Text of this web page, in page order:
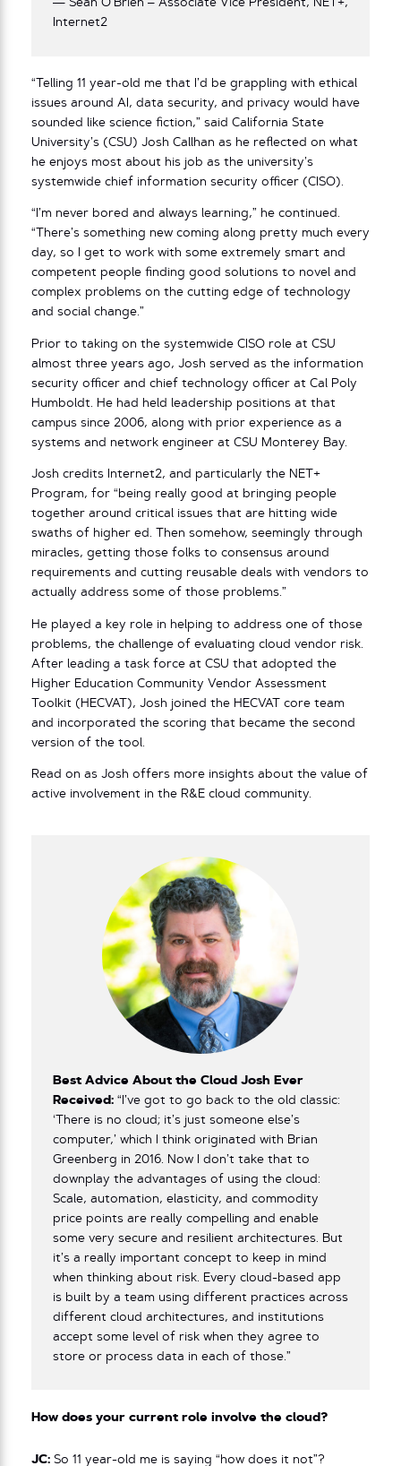
— Sean O’Brien – Associate Vice President, NET+,
Internet2
“Telling 11 year-old me that I’d be grappling with ethical
issues around AI, data security, and privacy would have
sounded like science fiction,” said California State
University’s (CSU) Josh Callhan as he reflected on what
he enjoys most about his job as the university’s
systemwide chief information security officer (CISO).
“I’m never bored and always learning,” he continued.
“There’s something new coming along pretty much every
day, so I get to work with some extremely smart and
competent people finding good solutions to novel and
complex problems on the cutting edge of technology
and social change.”
Prior to taking on the systemwide CISO role at CSU
almost three years ago, Josh served as the information
security officer and chief technology officer at Cal Poly
Humboldt. He had held leadership positions at that
campus since 2006, along with prior experience as a
systems and network engineer at CSU Monterey Bay.
Josh credits Internet2, and particularly the NET+
Program, for “being really good at bringing people
together around critical issues that are hitting wide
swaths of higher ed. Then somehow, seemingly through
miracles, getting those folks to consensus around
requirements and cutting reusable deals with vendors to
actually address some of those problems.”
He played a key role in helping to address one of those
problems, the challenge of evaluating cloud vendor risk.
After leading a task force at CSU that adopted the
Higher Education Community Vendor Assessment
Toolkit (HECVAT), Josh joined the HECVAT core team
and incorporated the scoring that became the second
version of the tool.
Read on as Josh offers more insights about the value of
active involvement in the R&E cloud community.
Best Advice About the Cloud Josh Ever
Received: “I’ve got to go back to the old classic:
‘There is no cloud; it’s just someone else’s
computer,’ which I think originated with Brian
Greenberg in 2016. Now I don’t take that to
downplay the advantages of using the cloud:
Scale, automation, elasticity, and commodity
price points are really compelling and enable
some very secure and resilient architectures. But
it’s a really important concept to keep in mind
when thinking about risk. Every cloud-based app
is built by a team using different practices across
different cloud architectures, and institutions
accept some level of risk when they agree to
store or process data in each of those.”
How does your current role involve the cloud?
JC: So 11 year-old me is saying “how does it not”?